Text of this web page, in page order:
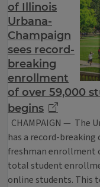
of Illinois
Urbana-
Champaign
sees record-
breaking
enrollment
of over 59,000
begins
CHAMPAIGN — The
has a record-breaking
freshman enrollment
total student
online students. This